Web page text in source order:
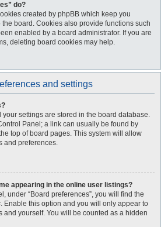
do?
created by phpBB which keep you
board. Cookies also provide functions such
enabled by a board administrator. If you are
deleting board cookies may help.
and settings
your settings are stored in the board database.
Panel; a link can usually be found by
top of board pages. This system will allow
and preferences.
appearing in the online user listings?
under “Board preferences”, you will find the
. Enable this option and you will only appear to
and yourself. You will be counted as a hidden